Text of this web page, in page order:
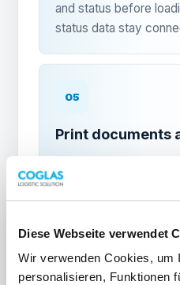
Diese Webseite verwendet
Wir verwenden Cookies, um
personalisieren, Funktionen
and status before
status data stay
05
Print documents
Print delivery notes,
documents and
click directly from the
06